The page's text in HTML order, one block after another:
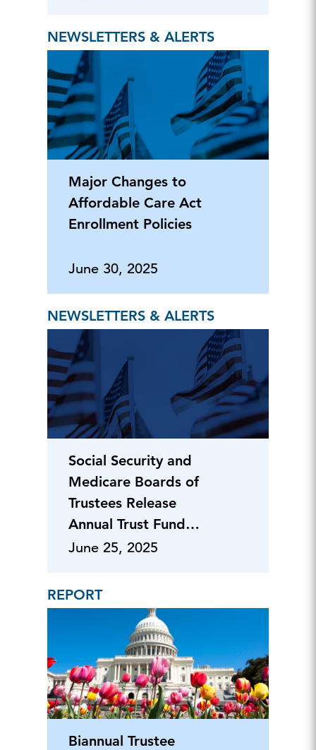
NEWSLETTERS & ALERTS
Major Changes to
Affordable Care Act
Enrollment Policies
June 30, 2025
NEWSLETTERS & ALERTS
Social Security and
Medicare Boards of
Trustees Release
Annual Trust Fund
Report
June 25, 2025
REPORT
Biannual Trustee